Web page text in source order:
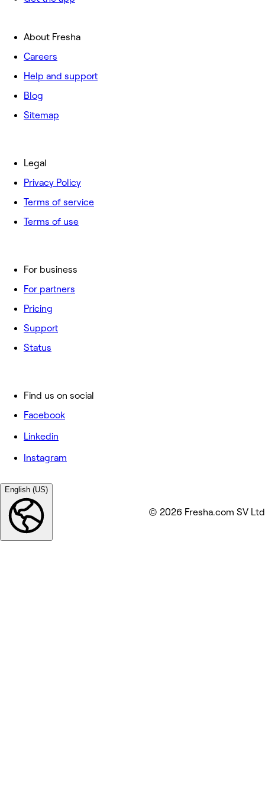
About Fresha
Careers
Help and support
Blog
Sitemap
For business
For partners
Pricing
Support
Status
Legal
Privacy Policy
Terms of service
Terms of use
Find us on social
Facebook
Linkedin
Instagram
English (US)
© 2026 Fresha.com SV Ltd